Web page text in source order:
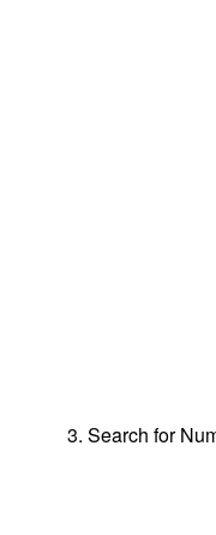
3. Search for